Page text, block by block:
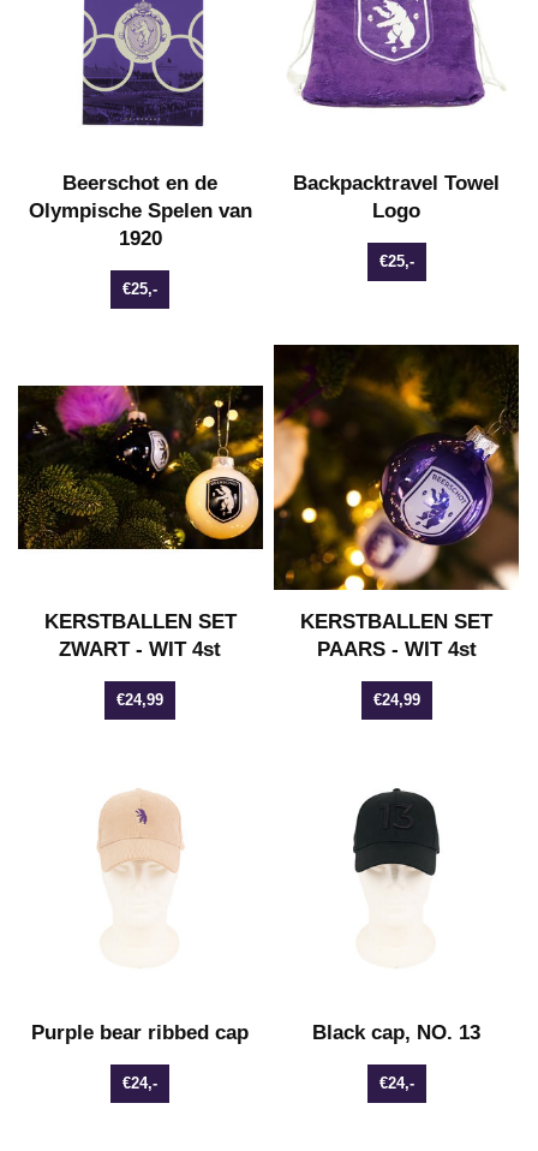
Beerschot en de
Olympische Spelen van
1920
€25,-
Backpacktravel Towel
Logo
€25,-
KERSTBALLEN SET
ZWART - WIT 4st
€24,99
KERSTBALLEN SET
PAARS - WIT 4st
€24,99
Purple bear ribbed cap
€24,-
Black cap, NO. 13
€24,-